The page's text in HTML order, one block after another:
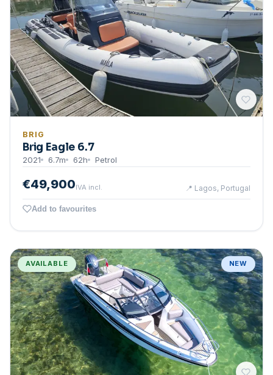
BRIG
Brig Eagle 6.7
2021 6.7m 62h Petrol
€49,900IVA incl. 📍 Lagos, Portugal
Add to favourites
AVAILABLE NEW